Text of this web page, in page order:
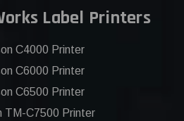
Label Printers
C4000 Printer
C6000 Printer
C6500 Printer
TM-C7500 Printer